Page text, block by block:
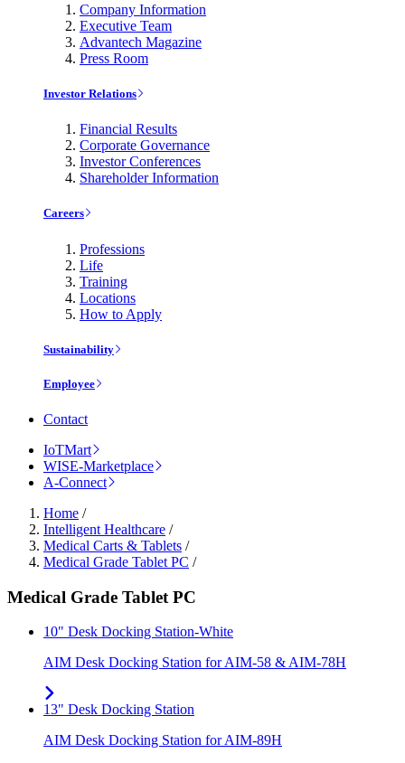
Company Information
Executive Team
Advantech Magazine
Press Room
Investor Relations
Financial Results
Corporate Governance
Investor Conferences
Shareholder Information
Careers
Professions
Life
Training
Locations
How to Apply
Sustainability
Employee
Contact
IoTMart
WISE-Marketplace
A-Connect
Home /
Intelligent Healthcare /
Medical Carts & Tablets /
Medical Grade Tablet PC /
Medical Grade Tablet PC
10" Desk Docking Station-White
AIM Desk Docking Station for AIM-58 & AIM-78H
13" Desk Docking Station
AIM Desk Docking Station for AIM-89H